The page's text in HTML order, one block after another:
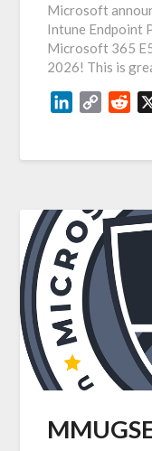
Microsoft
Intune Endpoint
Microsoft 365
2026! This is
LinkedIn
Copy